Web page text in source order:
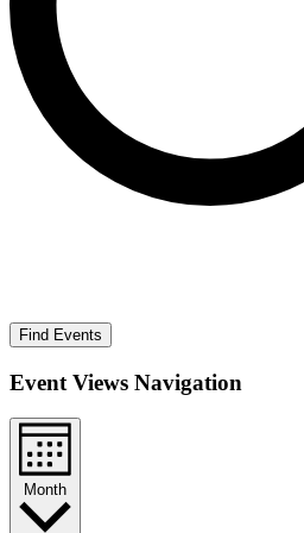
Find Events
Event Views Navigation
Month